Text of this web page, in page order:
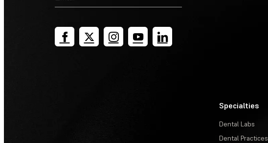
Specialties
Dental Labs
Dental Practices